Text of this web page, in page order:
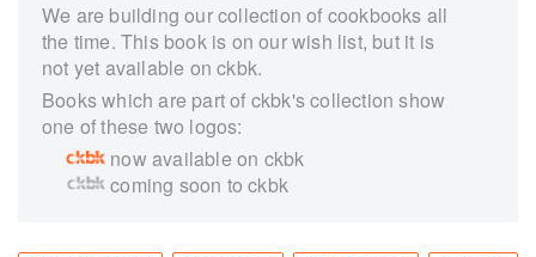
We are building our collection of cookbooks all
the time. This book is on our wish list, but it is
not yet available on ckbk.
Books which are part of ckbk's collection show
one of these two logos:
now available on ckbk
coming soon to ckbk